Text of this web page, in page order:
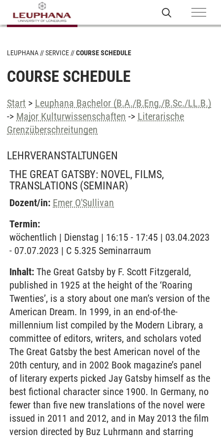
LEUPHANA SERVICE COURSE SCHEDULE
COURSE SCHEDULE
Start > Leuphana Bachelor (B.A./B.Eng./B.Sc./LL.B.)
-> Major Kulturwissenschaften -> Literarische
Grenzüberschreitungen
LEHRVERANSTALTUNGEN
THE GREAT GATSBY: NOVEL, FILMS,
TRANSLATIONS (SEMINAR)
Dozent/in: Emer O'Sullivan
Termin:
wöchentlich | Dienstag | 16:15 - 17:45 | 03.04.2023
- 07.07.2023 | C 5.325 Seminarraum
Inhalt: The Great Gatsby by F. Scott Fitzgerald,
published in 1925 at the height of the ‘Roaring
Twenties’, is a story about one man’s version of the
American Dream. In 1999, in an end-of-the-
millennium list compiled by the Modern Library, a
committee of editors, writers, and scholars voted
The Great Gatsby the best American novel of the
20th century, and in 2002 Book magazine’s panel
of literary experts picked Jay Gatsby himself as the
best fictional character since 1900. In Germany, no
fewer than five new translations of the novel were
issued in 2011 and 2012, and in May 2013 the film
version directed by Buz Luhrmann and starring